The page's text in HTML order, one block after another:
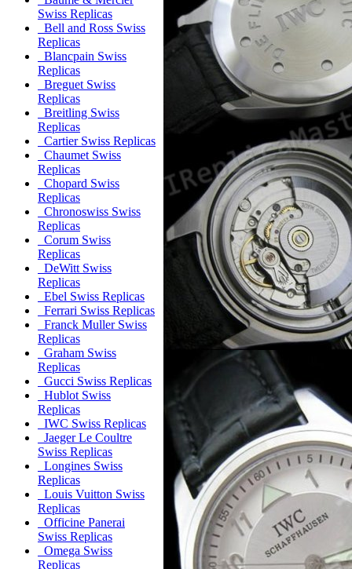
Swiss Replicas
Bell and Ross Swiss
Replicas
Blancpain Swiss
Replicas
Breguet Swiss
Replicas
Breitling Swiss
Replicas
Cartier Swiss Replicas
Chaumet Swiss
Replicas
Chopard Swiss
Replicas
Chronoswiss Swiss
Replicas
Corum Swiss
Replicas
DeWitt Swiss
Replicas
Ebel Swiss Replicas
Ferrari Swiss Replicas
Franck Muller Swiss
Replicas
Graham Swiss
Replicas
Gucci Swiss Replicas
Hublot Swiss
Replicas
IWC Swiss Replicas
Jaeger Le Coultre
Swiss Replicas
Longines Swiss
Replicas
Louis Vuitton Swiss
Replicas
Officine Panerai
Swiss Replicas
Omega Swiss
Replicas